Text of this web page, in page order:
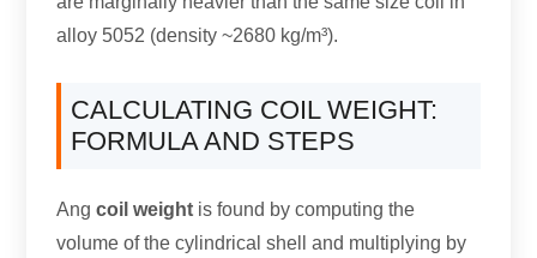
alloy 5052 (density ~2680 kg/m³).
CALCULATING COIL WEIGHT:
FORMULA AND STEPS
Angcoil weight is found by computing the
volume of the cylindrical shell and multiplying by